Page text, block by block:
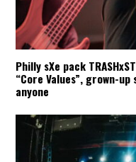
Philly sXe pack
“Core Values”, grown-
anyone